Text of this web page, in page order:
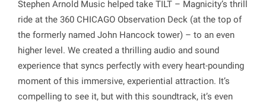
Stephen Arnold Music helped take TILT – Magnicity’s thrill
ride at the 360 CHICAGO Observation Deck (at the top of
the formerly named John Hancock tower) – to an even
higher level. We created a thrilling audio and sound
experience that syncs perfectly with every heart-pounding
moment of this immersive, experiential attraction. It’s
compelling to see it, but with this soundtrack, it’s even